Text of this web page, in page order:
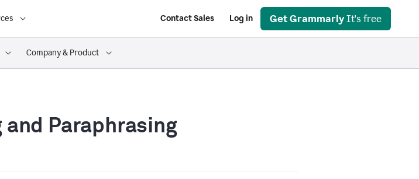
Contact Sales Log in Get Grammarly It's free
Company & Product
Paraphrasing